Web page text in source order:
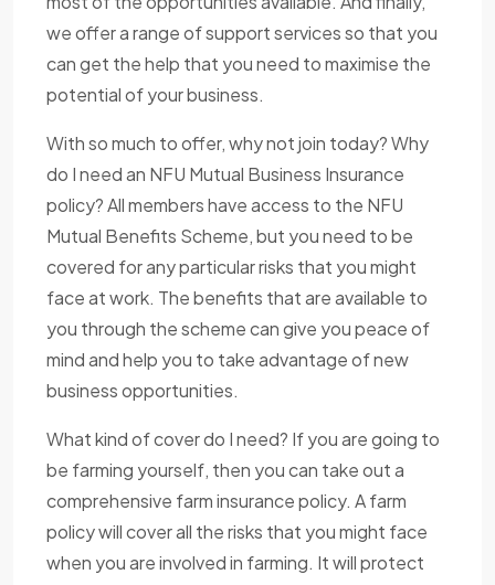
we offer a range of support services so that you
can get the help that you need to maximise the
potential of your business.
With so much to offer, why not join today? Why
do I need an NFU Mutual Business Insurance
policy? All members have access to the NFU
Mutual Benefits Scheme, but you need to be
covered for any particular risks that you might
face at work. The benefits that are available to
you through the scheme can give you peace of
mind and help you to take advantage of new
business opportunities.
What kind of cover do I need? If you are going to
be farming yourself, then you can take out a
comprehensive farm insurance policy. A farm
policy will cover all the risks that you might face
when you are involved in farming. It will protect